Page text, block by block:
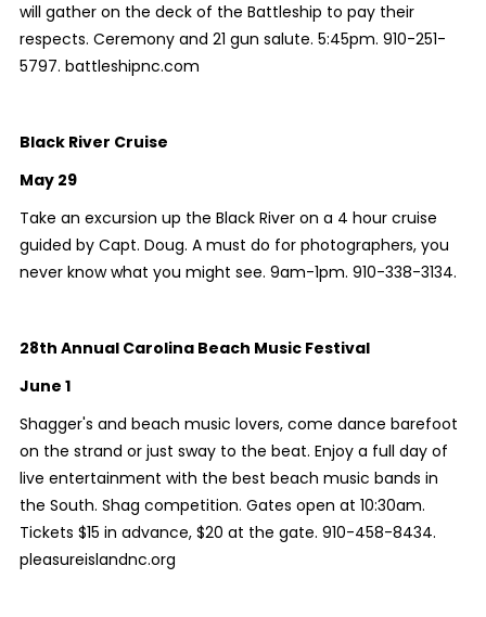
will gather on the deck of the Battleship to pay their
respects. Ceremony and 21 gun salute. 5:45pm. 910-251-
5797. battleshipnc.com
Black River Cruise
May 29
Take an excursion up the Black River on a 4 hour cruise
guided by Capt. Doug. A must do for photographers, you
never know what you might see. 9am-1pm. 910-338-3134.
28th Annual Carolina Beach Music Festival
June 1
Shagger's and beach music lovers, come dance barefoot
on the strand or just sway to the beat. Enjoy a full day of
live entertainment with the best beach music bands in
the South. Shag competition. Gates open at 10:30am.
Tickets $15 in advance, $20 at the gate. 910-458-8434.
pleasureislandnc.org